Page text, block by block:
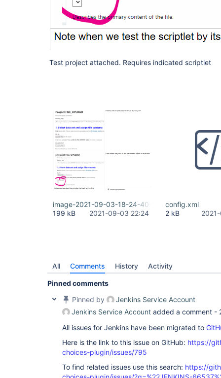
Test project attached. Requires indicated scriptlet
image-2021-09-03-18-24-40-200.png
199 kB
2021-09-03 22:24
config.xml
2 kB
All Comments History Activity
Pinned comments
Pinned by
Jenkins Service Account
Jenkins Service Account added a comment -
All issues for Jenkins have been migrated to
Here is the link to this issue on GitHub: https://
choices-plugin/issues/795
To find related issues use this search: https://